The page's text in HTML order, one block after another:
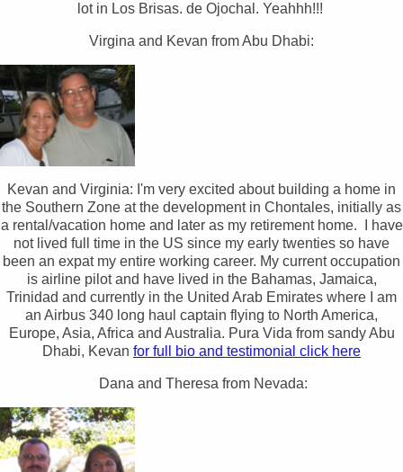
lot in Los Brisas. de Ojochal. Yeahhh!!!
Virgina and Kevan from Abu Dhabi:
Kevan and Virginia: I'm very excited about building a home in
the Southern Zone at the development in Chontales, initially as
a rental/vacation home and later as my retirement home. I have
not lived full time in the US since my early twenties so have
been an expat my entire working career. My current occupation
is airline pilot and have lived in the Bahamas, Jamaica,
Trinidad and currently in the United Arab Emirates where I am
an Airbus 340 long haul captain flying to North America,
Europe, Asia, Africa and Australia. Pura Vida from sandy Abu
Dhabi, Kevan for full bio and testimonial click here
Dana and Theresa from Nevada: